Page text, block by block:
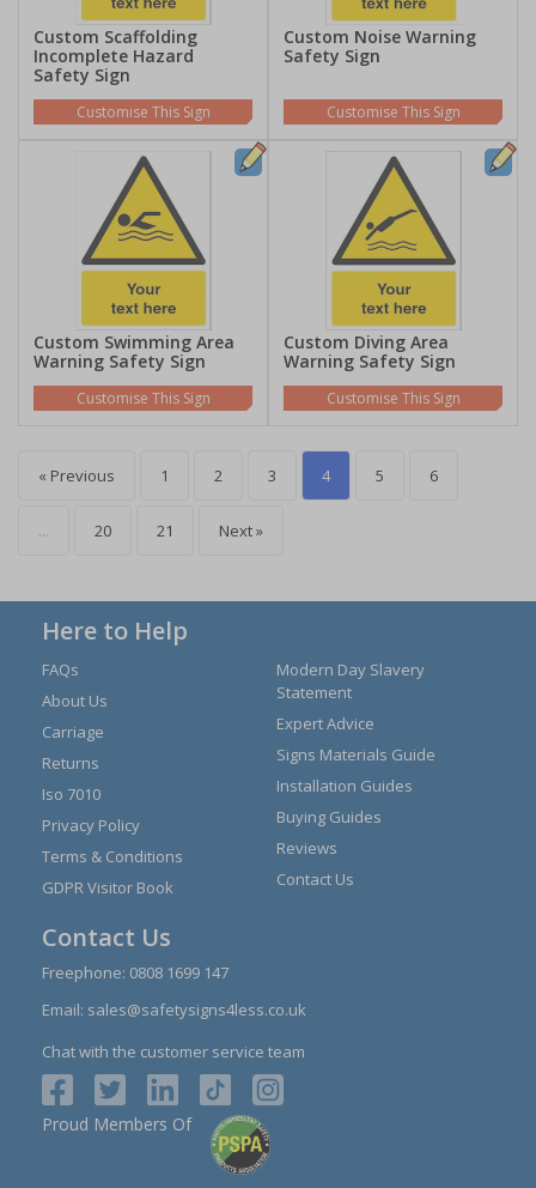
Custom Scaffolding
Incomplete Hazard
Safety Sign
Customise This Sign
Custom Noise Warning
Safety Sign
Customise This Sign
Custom Swimming Area
Warning Safety Sign
Customise This Sign
Custom Diving Area
Warning Safety Sign
Customise This Sign
« Previous 1 2 3 4 5 6
... 20 21 Next »
Here to Help
FAQs
About Us
Carriage
Returns
Iso 7010
Privacy Policy
Terms & Conditions
GDPR Visitor Book
Modern Day Slavery
Statement
Expert Advice
Signs Materials Guide
Installation Guides
Buying Guides
Reviews
Contact Us
Contact Us
Freephone: 0808 1699 147
Email: sales@safetysigns4less.co.uk
Chat with the customer service team
Proud Members Of